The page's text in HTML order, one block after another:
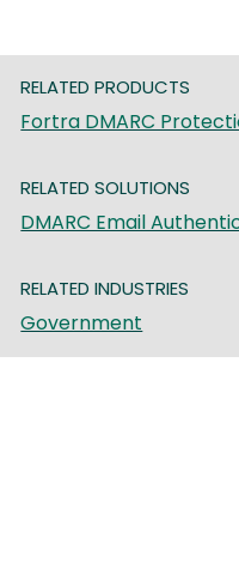
RELATED PRODUCTS
Fortra DMARC
RELATED SOLUTIONS
DMARC Email
RELATED INDUSTRIES
Government